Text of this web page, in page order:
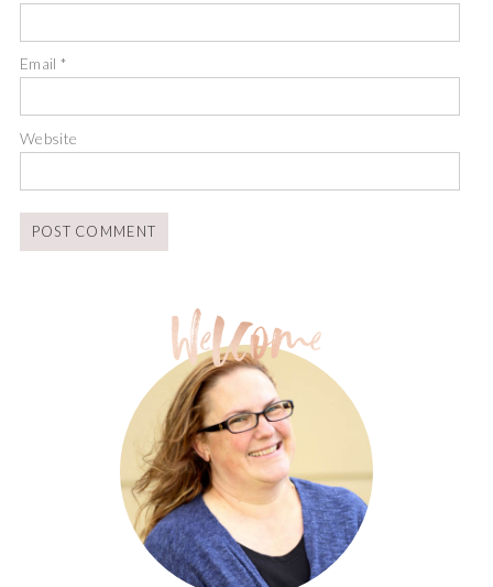
Email*
Website